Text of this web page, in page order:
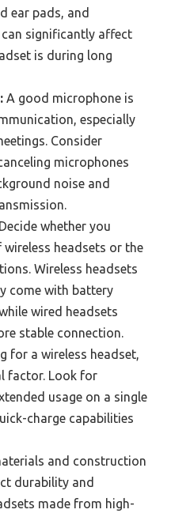
ear pads, and
significantly affect
is during long
A good microphone is
especially
Consider
microphones
noise and
Decide whether you
headsets or the
Wireless headsets
come with battery
wired headsets
stable connection.
for a wireless headset,
factor. Look for
usage on a single
charge capabilities
and construction
durability and
made from high-